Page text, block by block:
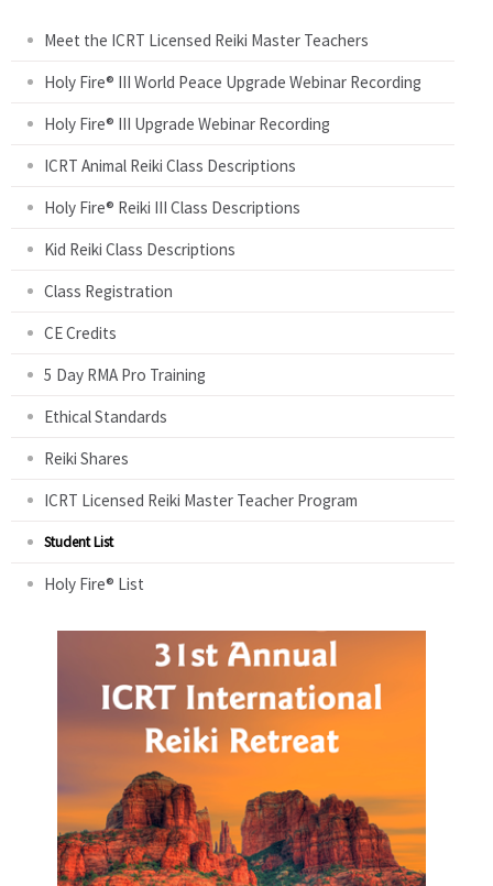
Meet the ICRT Licensed Reiki Master Teachers
Holy Fire® III World Peace Upgrade Webinar Recording
Holy Fire® III Upgrade Webinar Recording
ICRT Animal Reiki Class Descriptions
Holy Fire® Reiki III Class Descriptions
Kid Reiki Class Descriptions
Class Registration
CE Credits
5 Day RMA Pro Training
Ethical Standards
Reiki Shares
ICRT Licensed Reiki Master Teacher Program
Student List
Holy Fire® List